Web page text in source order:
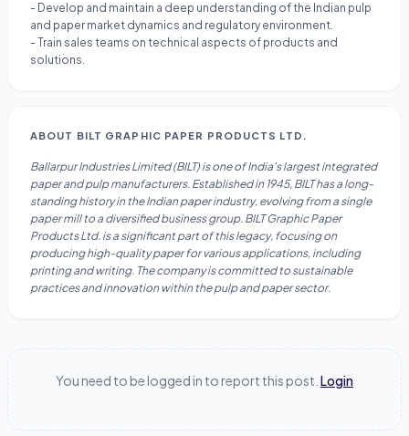
- Develop and maintain a deep understanding of the Indian pulp
and paper market dynamics and regulatory environment.
- Train sales teams on technical aspects of products and
solutions.
ABOUT BILT GRAPHIC PAPER PRODUCTS LTD.
Ballarpur Industries Limited (BILT) is one of India's largest integrated
paper and pulp manufacturers. Established in 1945, BILT has a long-
standing history in the Indian paper industry, evolving from a single
paper mill to a diversified business group. BILT Graphic Paper
Products Ltd. is a significant part of this legacy, focusing on
producing high-quality paper for various applications, including
printing and writing. The company is committed to sustainable
practices and innovation within the pulp and paper sector.
You need to be logged in to report this post. Login